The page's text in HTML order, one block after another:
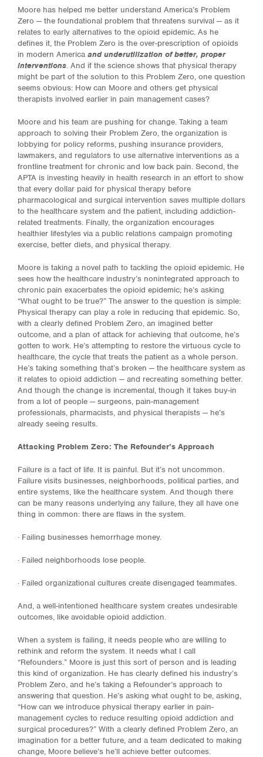
Moore has helped me better understand America’s Problem
Zero — the foundational problem that threatens survival — as it
relates to early alternatives to the opioid epidemic. As he
defines it, the Problem Zero is the over-prescription of opioids
in modern America and underutilization of better, proper
interventions. And if the science shows that physical therapy
might be part of the solution to this Problem Zero, one question
seems obvious: How can Moore and others get physical
therapists involved earlier in pain management cases?
Moore and his team are pushing for change. Taking a team
approach to solving their Problem Zero, the organization is
lobbying for policy reforms, pushing insurance providers,
lawmakers, and regulators to use alternative interventions as a
frontline treatment for chronic and low back pain. Second, the
APTA is investing heavily in health research in an effort to show
that every dollar paid for physical therapy before
pharmacological and surgical intervention saves multiple dollars
to the healthcare system and the patient, including addiction-
related treatments. Finally, the organization encourages
healthier lifestyles via a public relations campaign promoting
exercise, better diets, and physical therapy.
Moore is taking a novel path to tackling the opioid epidemic. He
sees how the healthcare industry’s nonintegrated approach to
chronic pain exacerbates the opioid epidemic; he’s asking
“What ought to be true?” The answer to the question is simple:
Physical therapy can play a role in reducing that epidemic. So,
with a clearly defined Problem Zero, an imagined better
outcome, and a plan of attack for achieving that outcome, he’s
gotten to work. He’s attempting to restore the virtuous cycle to
healthcare, the cycle that treats the patient as a whole person.
He’s taking something that’s broken — the healthcare system as
it relates to opioid addiction — and recreating something better.
And though the change is incremental, though it takes buy-in
from a lot of people — surgeons, pain-management
professionals, pharmacists, and physical therapists — he’s
already seeing results.
Attacking Problem Zero: The Refounder’s Approach
Failure is a fact of life. It is painful. But it’s not uncommon.
Failure visits businesses, neighborhoods, political parties, and
entire systems, like the healthcare system. And though there
can be many reasons underlying any failure, they all have one
thing in common: there are flaws in the system.
· Failing businesses hemorrhage money.
· Failed neighborhoods lose people.
· Failed organizational cultures create disengaged teammates.
And, a well-intentioned healthcare system creates undesirable
outcomes, like avoidable opioid addiction.
When a system is failing, it needs people who are willing to
rethink and reform the system. It needs what I call
“Refounders.” Moore is just this sort of person and is leading
this kind of organization. He has clearly defined his industry’s
Problem Zero, and he’s taking a Refounder’s approach to
answering that question. He’s asking what ought to be, asking,
“How can we introduce physical therapy earlier in pain-
management cycles to reduce resulting opioid addiction and
surgical procedures?” With a clearly defined Problem Zero, an
imagination for a better future, and a team dedicated to making
change, Moore believe’s he’ll achieve better outcomes.